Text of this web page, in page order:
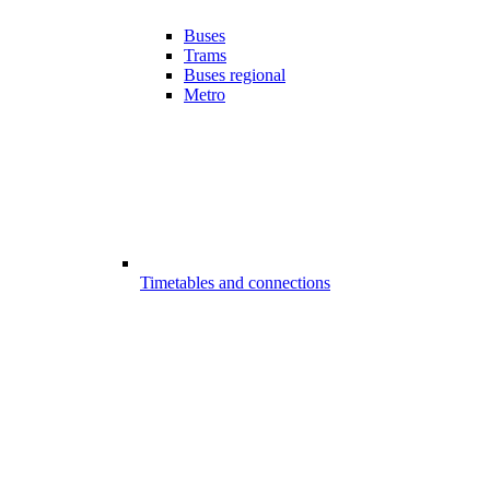
Buses
Trams
Buses regional
Metro
Timetables and connections